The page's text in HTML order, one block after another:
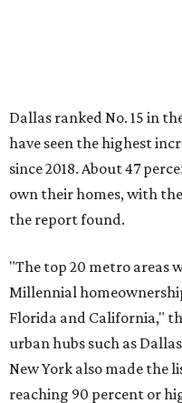
New York also made the
reaching 90 percent or
Dallas also ranked 27th
the biggest growth rates
465,560 to 507,416 in five
About 5.3 million
over the last five years
said, which represents a
millennial-owned